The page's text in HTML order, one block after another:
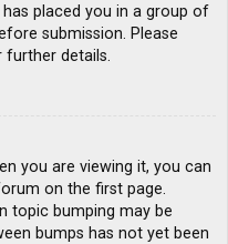
placed you in a group of
submission. Please
details.
you are viewing it, you can
on the first page.
topic bumping may be
bumps has not yet been